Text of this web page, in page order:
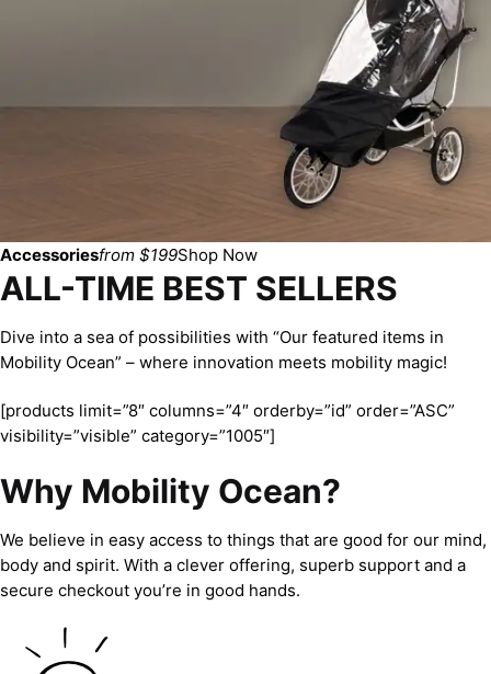
Accessoriesfrom $199Shop Now
ALL-TIME BEST SELLERS
Dive into a sea of possibilities with “Our featured items in
Mobility Ocean” – where innovation meets mobility magic!
[products limit=”8″ columns=”4″ orderby=”id” order=”ASC”
visibility=”visible” category=”1005″]
Why Mobility Ocean?
We believe in easy access to things that are good for our mind,
body and spirit. With a clever offering, superb support and a
secure checkout you’re in good hands.